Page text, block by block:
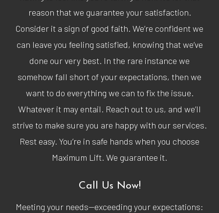
reason that we guarantee your satisfaction.
Consider it a sign of good faith. We’re confident we
can leave you feeling satisfied, knowing that we’ve
done our very best. In the rare instance we
somehow fall short of your expectations, then we
want to do everything we can to fix the issue.
Whatever it may entail. Reach out to us, and we’ll
strive to make sure you are happy with our services.
Rest easy. You’re in safe hands when you choose
Maximum Lift. We guarantee it.
Call Us Now!
Meeting your needs—exceeding your expectations: